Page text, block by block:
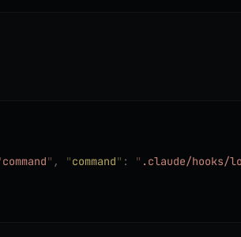
command" , "command" : " .claude/hooks/